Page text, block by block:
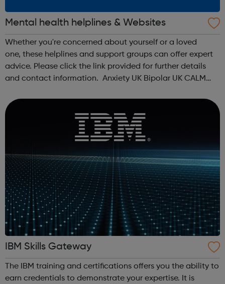
Mental health helplines & Websites
Whether you're concerned about yourself or a loved
one, these helplines and support groups can offer expert
advice. Please click the link provided for further details
and contact information. Anxiety UK Bipolar UK CALM
IBM Skills Gateway
The IBM training and certifications offers you the ability to
earn credentials to demonstrate your expertise. It is